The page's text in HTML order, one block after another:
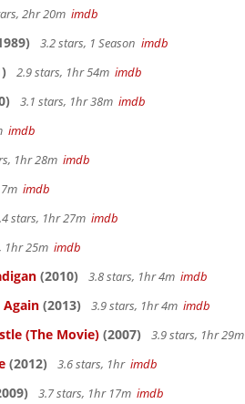
2hr 20m imdb
3.2 stars, 1 Season imdb
2.9 stars, 1hr 54m imdb
3.1 stars, 1hr 38m imdb
imdb
1hr 28m imdb
imdb
stars, 1hr 27m imdb
1hr 25m imdb
(2010) 3.8 stars, 1hr 4m imdb
Again (2013) 3.9 stars, 1hr 4m imdb
(The Movie) (2007) 3.9 stars, 1hr 29m
(2012) 3.6 stars, 1hr imdb
3.7 stars, 1hr 17m imdb